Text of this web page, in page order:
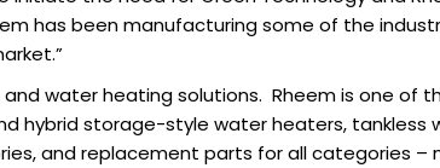
has been manufacturing some of the
water heating solutions. Rheem is one of
hybrid storage-style water heaters, tankless
and replacement parts for all categories –